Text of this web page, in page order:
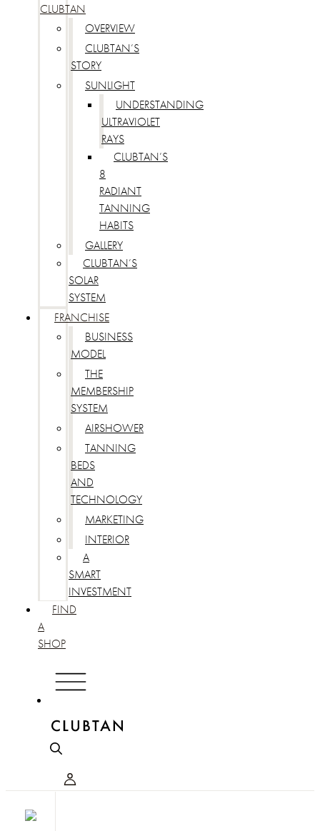
CLUBTAN
OVERVIEW
CLUBTAN’S
STORY
SUNLIGHT
UNDERSTANDING
ULTRAVIOLET
RAYS
CLUBTAN’S
8
RADIANT
TANNING
HABITS
GALLERY
CLUBTAN’S
SOLAR
SYSTEM
FRANCHISE
BUSINESS
MODEL
THE
MEMBERSHIP
SYSTEM
AIRSHOWER
TANNING
BEDS
AND
TECHNOLOGY
MARKETING
INTERIOR
A
SMART
INVESTMENT
FIND
A
SHOP